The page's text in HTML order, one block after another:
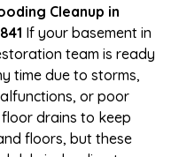
Cleanup in
If your basement in
team is ready
time due to storms,
or poor
drains to keep
floors, but these